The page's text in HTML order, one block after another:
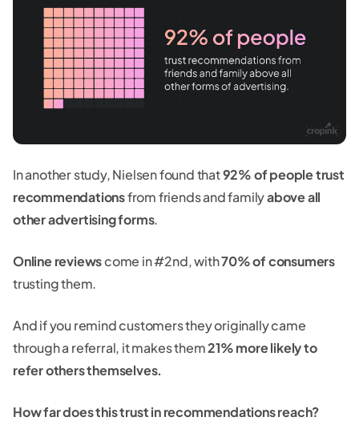
In another study, Nielsen found that92% of people trust
recommendationsfrom friends and familyabove all
other advertising forms.
Online reviewscome in #2nd, with70% of consumers
trusting them.
And if you remind customers they originally came
through a referral, it makes them21% more likely to
refer others themselves.
How far does this trust in recommendations reach?